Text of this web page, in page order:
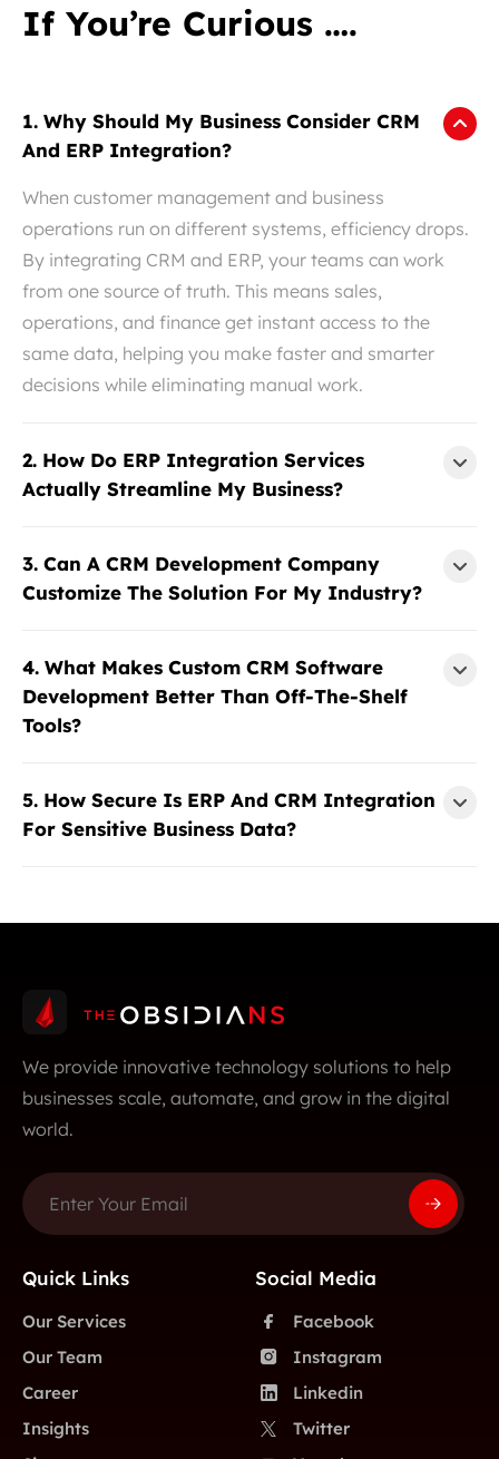
If You’re Curious ….
1. Why Should My Business Consider CRM
And ERP Integration?
When customer management and business
operations run on different systems, efficiency drops.
By integrating CRM and ERP, your teams can work
from one source of truth. This means sales,
operations, and finance get instant access to the
same data, helping you make faster and smarter
decisions while eliminating manual work.
2. How Do ERP Integration Services
Actually Streamline My Business?
3. Can A CRM Development Company
Customize The Solution For My Industry?
4. What Makes Custom CRM Software
Development Better Than Off-The-Shelf
Tools?
5. How Secure Is ERP And CRM Integration
For Sensitive Business Data?
We provide innovative technology solutions to help
businesses scale, automate, and grow in the digital
world.
Quick Links
Our Services
Our Team
Career
Insights
Social Media
Facebook
Instagram
Linkedin
Twitter